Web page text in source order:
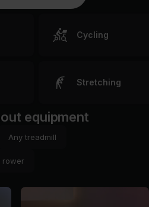
Cycling
Stretching
equipment
Any treadmill
rower